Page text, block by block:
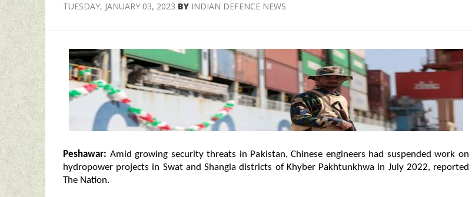
TUESDAY, JANUARY 03, 2023 BY INDIAN DEFENCE NEWS
Peshawar: Amid growing security threats in Pakistan, Chinese engineers had suspended work on
hydropower projects in Swat and Shangla districts of Khyber Pakhtunkhwa in July 2022, reported
The Nation.